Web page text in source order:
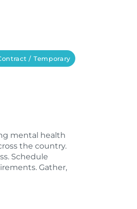
/ Temporary
mental health
the country.
Schedule
Gather,